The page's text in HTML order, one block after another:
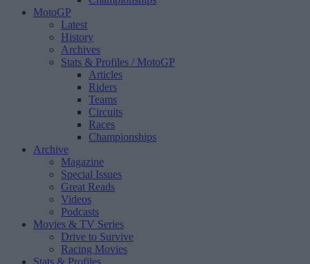
MotoGP
Latest
History
Archives
Stats & Profiles / MotoGP
Articles
Riders
Teams
Circuits
Races
Championships
Archive
Magazine
Special Issues
Great Reads
Videos
Podcasts
Movies & TV Series
Drive to Survive
Racing Movies
Stats & Profiles